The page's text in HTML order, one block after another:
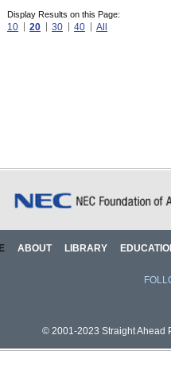
Display Results on this Page:
10 20 30 40 All
ABOUT LIBRARY
© 2001-2023 Straight Ahead